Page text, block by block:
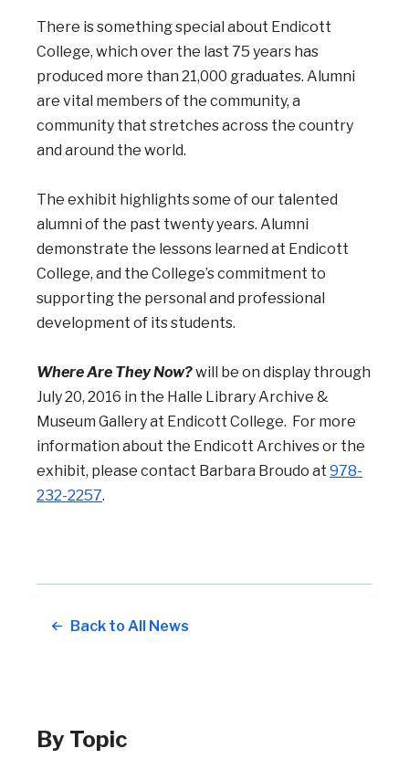
There is something special about Endicott
College, which over the last 75 years has
produced more than 21,000 graduates. Alumni
are vital members of the community, a
community that stretches across the country
and around the world.
The exhibit highlights some of our talented
alumni of the past twenty years. Alumni
demonstrate the lessons learned at Endicott
College, and the College’s commitment to
supporting the personal and professional
development of its students.
Where Are They Now?will be on display through
July 20, 2016 in the Halle Library Archive &
Museum Gallery at Endicott College. For more
information about the Endicott Archives or the
exhibit, please contact Barbara Broudo at 978-
232-2257.
Back to All News
By Topic